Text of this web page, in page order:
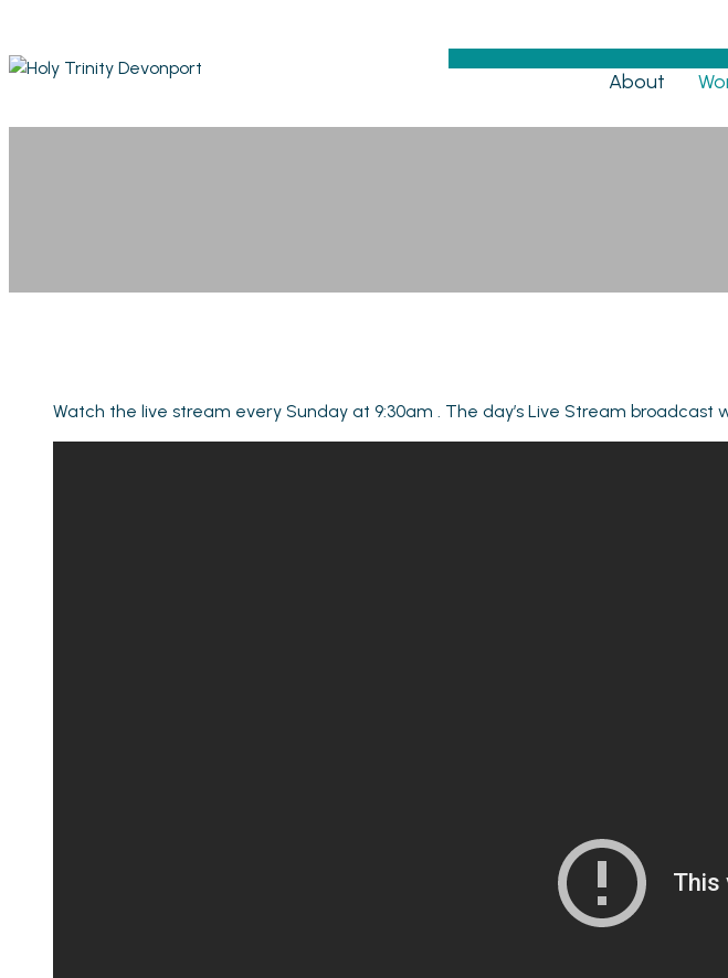
About
Watch the live stream every Sunday at 9:30am . The day’s Live Stream broadcast